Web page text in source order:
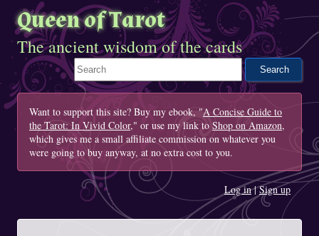
Queen of Tarot
The ancient wisdom of the cards
Search This Site
Want to support this site? Buy my ebook, "A Concise Guide to
the Tarot: In Vivid Color," or use my link to Shop on Amazon,
which gives me a small affiliate commission on whatever you
were going to buy anyway, at no extra cost to you.
Log in|Sign up